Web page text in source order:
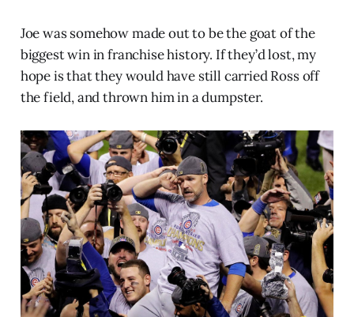
Joe was somehow made out to be the goat of the
biggest win in franchise history. If they’d lost, my
hope is that they would have still carried Ross off
the field, and thrown him in a dumpster.